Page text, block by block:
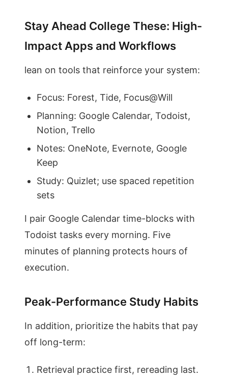
Stay Ahead College These: High-
Impact Apps and Workflows
lean on tools that reinforce your system:
Focus: Forest, Tide, Focus@Will
Planning: Google Calendar, Todoist,
Notion, Trello
Notes: OneNote, Evernote, Google
Keep
Study: Quizlet; use spaced repetition
sets
I pair Google Calendar time-blocks with
Todoist tasks every morning. Five
minutes of planning protects hours of
execution.
Peak-Performance Study Habits
In addition, prioritize the habits that pay
off long-term:
Retrieval practice first, rereading last.